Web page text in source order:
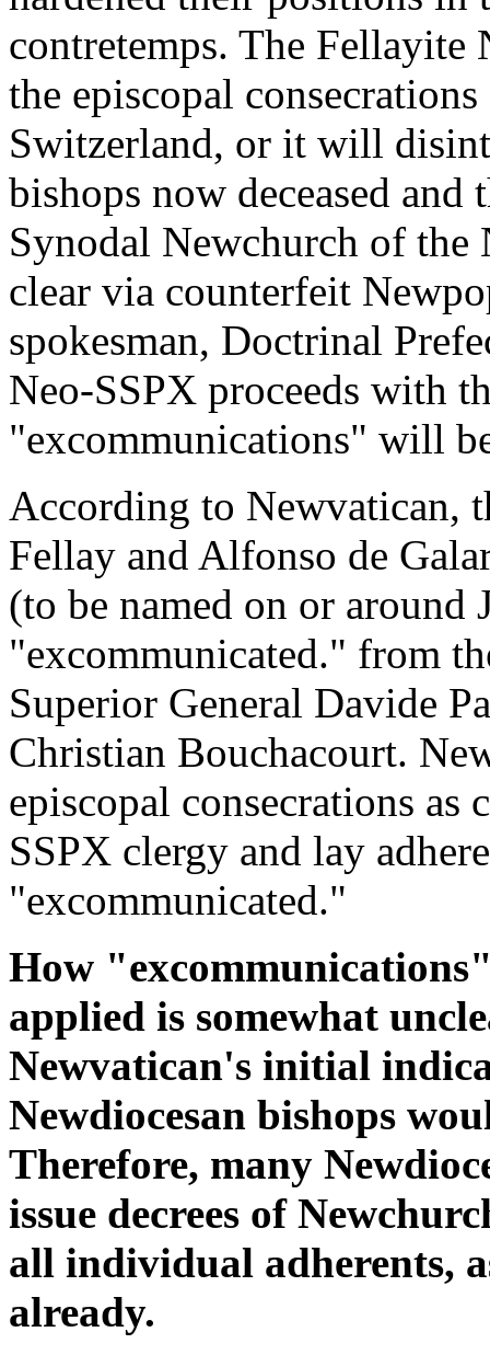
contretemps. The Fellayite
the episcopal
Switzerland, or it will
bishops now deceased
Synodal Newchurch of the
clear via counterfeit
spokesman, Doctrinal
Neo-SSPX proceeds with
"excommunications" will
According to Newvatican,
Fellay and Alfonso de
(to be named on or
"excommunicated." from
Superior General Davide
Christian Bouchacourt.
episcopal consecrations
SSPX clergy and lay
"excommunicated."
How
applied is somewhat
Newvatican's initial
Newdiocesan bishops
Therefore, many
issue decrees of
all individual adherents,
already.